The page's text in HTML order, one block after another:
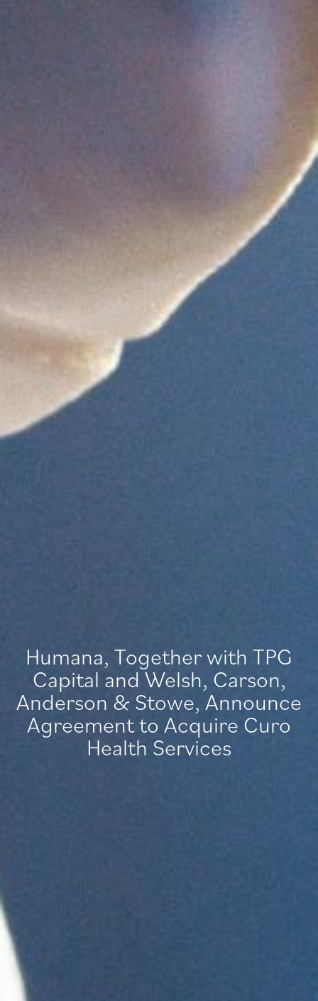
Humana, Together with TPG
Capital and Welsh, Carson,
Anderson & Stowe, Announce
Agreement to Acquire Curo
Health Services